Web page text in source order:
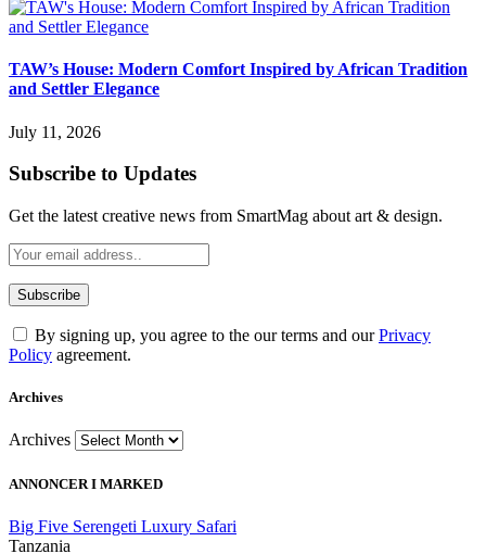
TAW’s House: Modern Comfort Inspired by African Tradition
and Settler Elegance
July 11, 2026
Subscribe to Updates
Get the latest creative news from SmartMag about art & design.
By signing up, you agree to the our terms and ourPrivacy
Policy agreement.
Archives
Archives
ANNONCER I MARKED
Big Five Serengeti Luxury Safari
Tanzania